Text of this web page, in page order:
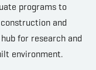
programs to
and
for research and
environment.